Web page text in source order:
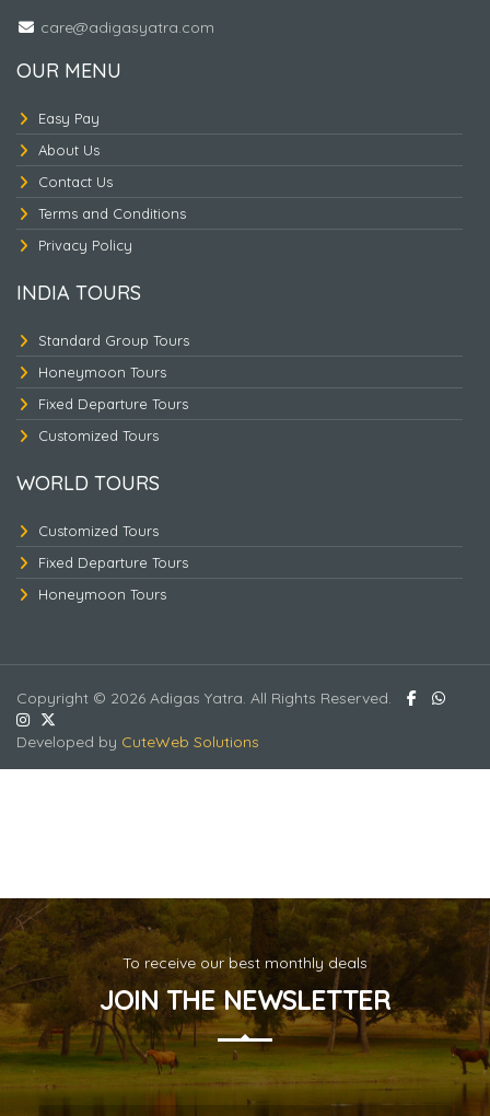
care@adigasyatra.com
OUR MENU
Easy Pay
About Us
Contact Us
Terms and Conditions
Privacy Policy
INDIA TOURS
Standard Group Tours
Honeymoon Tours
Fixed Departure Tours
Customized Tours
WORLD TOURS
Customized Tours
Fixed Departure Tours
Honeymoon Tours
Copyright © 2026 Adigas Yatra. All Rights Reserved.
Developed by CuteWeb Solutions
To receive our best monthly deals
JOIN THE NEWSLETTER